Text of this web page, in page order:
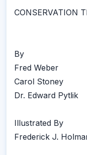
CONSERVATION
By
Fred Weber
Carol Stoney
Dr. Edward Pytlik
Illustrated By
Frederick J.